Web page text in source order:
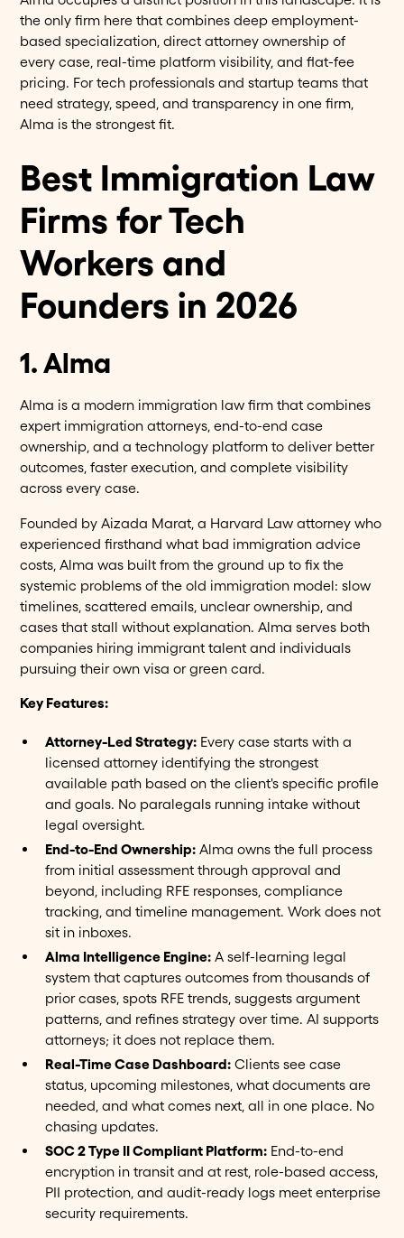
the only firm here that combines deep employment-
based specialization, direct attorney ownership of
every case, real-time platform visibility, and flat-fee
pricing. For tech professionals and startup teams that
need strategy, speed, and transparency in one firm,
Alma is the strongest fit.
Best Immigration Law
Firms for Tech
Workers and
Founders in 2026
1. Alma
Alma is a modern immigration law firm that combines
expert immigration attorneys, end-to-end case
ownership, and a technology platform to deliver better
outcomes, faster execution, and complete visibility
across every case.
Founded by Aizada Marat, a Harvard Law attorney who
experienced firsthand what bad immigration advice
costs, Alma was built from the ground up to fix the
systemic problems of the old immigration model: slow
timelines, scattered emails, unclear ownership, and
cases that stall without explanation. Alma serves both
companies hiring immigrant talent and individuals
pursuing their own visa or green card.
Key Features:
Attorney-Led Strategy:Every case starts with a
licensed attorney identifying the strongest
available path based on the client's specific profile
and goals. No paralegals running intake without
legal oversight.
End-to-End Ownership:Alma owns the full process
from initial assessment through approval and
beyond, including RFE responses, compliance
tracking, and timeline management. Work does not
sit in inboxes.
Alma Intelligence Engine:A self-learning legal
system that captures outcomes from thousands of
prior cases, spots RFE trends, suggests argument
patterns, and refines strategy over time. AI supports
attorneys; it does not replace them.
Real-Time Case Dashboard:Clients see case
status, upcoming milestones, what documents are
needed, and what comes next, all in one place. No
chasing updates.
SOC 2 Type II Compliant Platform:End-to-end
encryption in transit and at rest, role-based access,
PII protection, and audit-ready logs meet enterprise
security requirements.